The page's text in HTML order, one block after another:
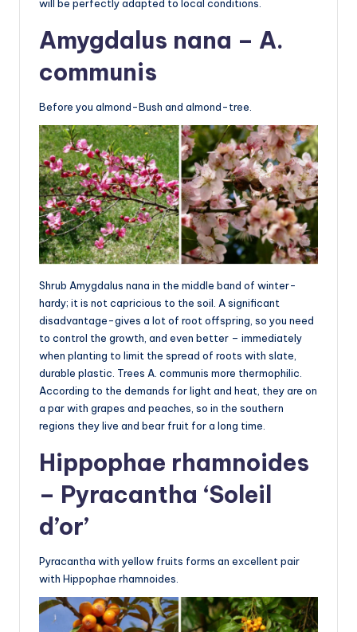
will be perfectly adapted to local conditions.
Amygdalus nana – A.
communis
Before you almond-Bush and almond-tree.
Shrub Amygdalus nana in the middle band of winter-
hardy; it is not capricious to the soil. A significant
disadvantage-gives a lot of root offspring, so you need
to control the growth, and even better – immediately
when planting to limit the spread of roots with slate,
durable plastic. Trees A. communis more thermophilic.
According to the demands for light and heat, they are on
a par with grapes and peaches, so in the southern
regions they live and bear fruit for a long time.
Hippophae rhamnoides
– Pyracantha ‘Soleil
d’or’
Pyracantha with yellow fruits forms an excellent pair
with Hippophae rhamnoides.